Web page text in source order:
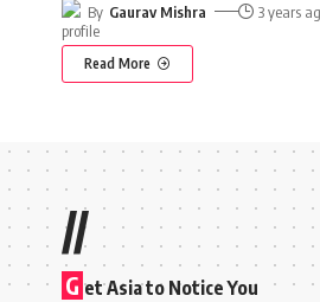
By Gaurav Mishra 3 years
Read More
//
G et Asia to Notice You